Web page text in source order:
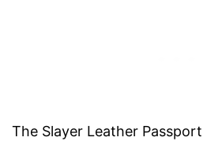
The Slayer Leather